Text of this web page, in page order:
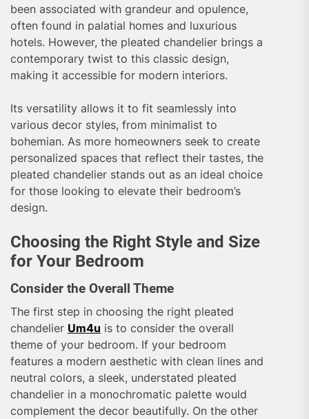
been associated with grandeur and opulence,
often found in palatial homes and luxurious
hotels. However, the pleated chandelier brings a
contemporary twist to this classic design,
making it accessible for modern interiors.
Its versatility allows it to fit seamlessly into
various decor styles, from minimalist to
bohemian. As more homeowners seek to create
personalized spaces that reflect their tastes, the
pleated chandelier stands out as an ideal choice
for those looking to elevate their bedroom’s
design.
Choosing the Right Style and Size
for Your Bedroom
Consider the Overall Theme
The first step in choosing the right pleated
chandelier Um4u is to consider the overall
theme of your bedroom. If your bedroom
features a modern aesthetic with clean lines and
neutral colors, a sleek, understated pleated
chandelier in a monochromatic palette would
complement the decor beautifully. On the other